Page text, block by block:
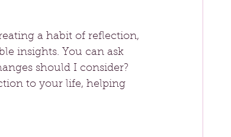
a habit of reflection,
insights. You can ask
should I consider?
to your life, helping